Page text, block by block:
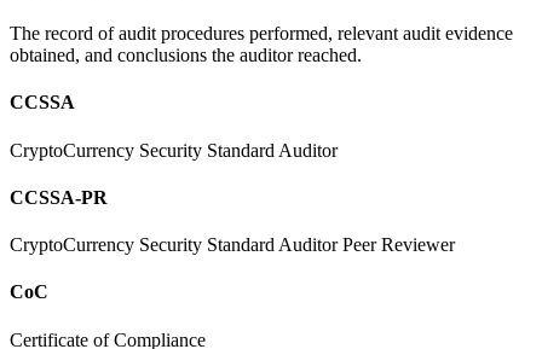
The record of audit procedures performed, relevant audit evidence
obtained, and conclusions the auditor reached.
CCSSA
CryptoCurrency Security Standard Auditor
CCSSA-PR
CryptoCurrency Security Standard Auditor Peer Reviewer
CoC
Certificate of Compliance